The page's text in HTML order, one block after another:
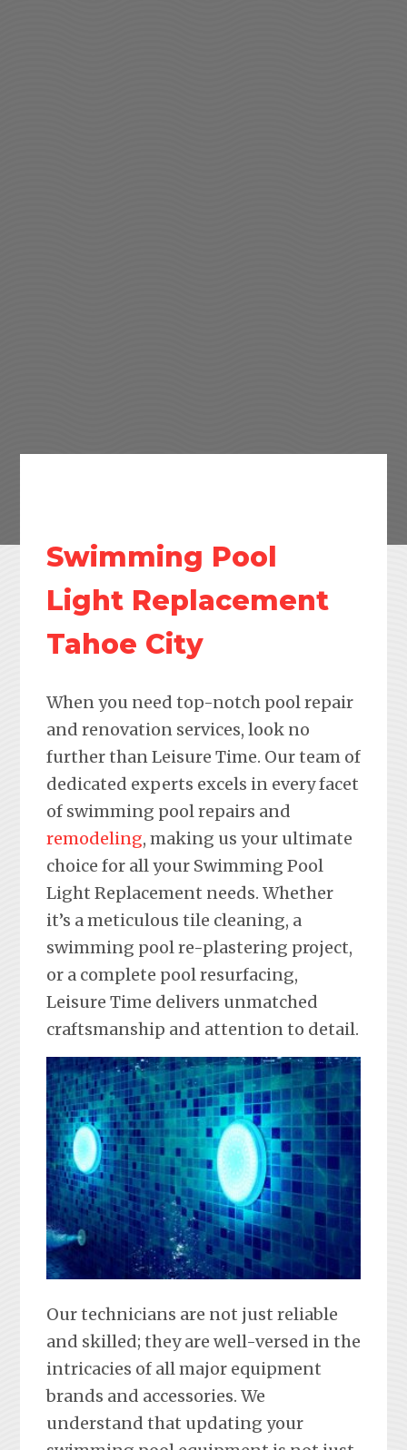
Swimming Pool
Light Replacement
Tahoe City
When you need top-notch pool repair
and renovation services, look no
further than Leisure Time. Our team of
dedicated experts excels in every facet
of swimming pool repairs and
remodeling, making us your ultimate
choice for all your Swimming Pool
Light Replacement needs. Whether
it’s a meticulous tile cleaning, a
swimming pool re-plastering project,
or a complete pool resurfacing,
Leisure Time delivers unmatched
craftsmanship and attention to detail.
Our technicians are not just reliable
and skilled; they are well-versed in the
intricacies of all major equipment
brands and accessories. We
understand that updating your